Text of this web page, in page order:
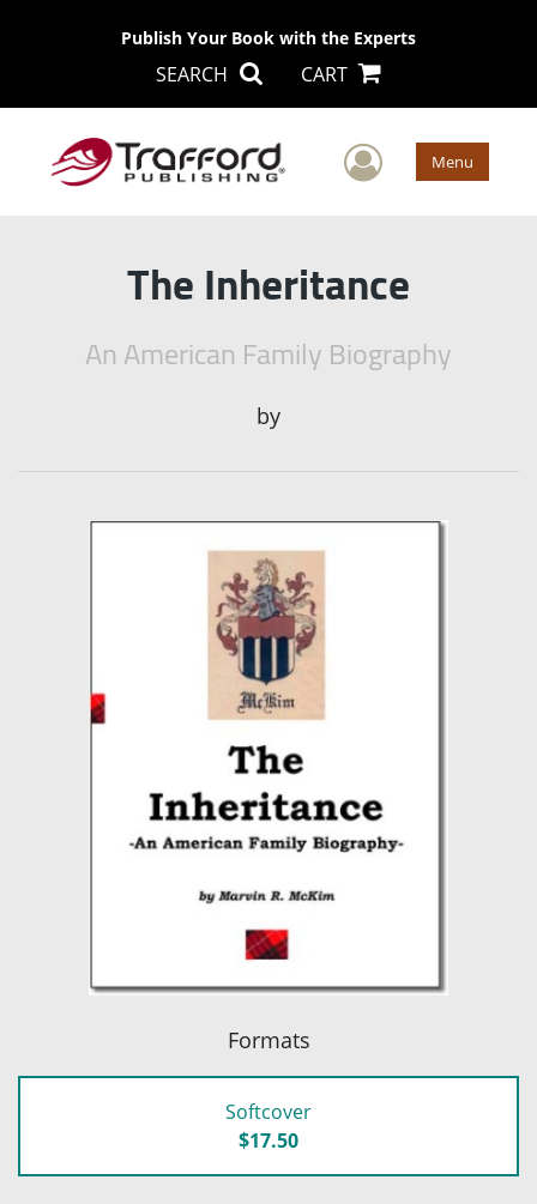
Publish Your Book with the Experts
SEARCH CART
User Menu
The Inheritance
An American Family Biography
by
Formats
Softcover
$17.50